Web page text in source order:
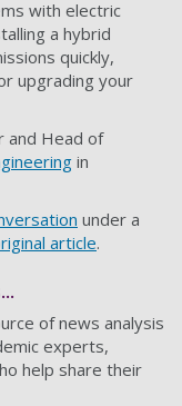
with electric
a hybrid
quickly,
upgrading your
and Head of
in
under a
article.
of news analysis
experts,
help share their